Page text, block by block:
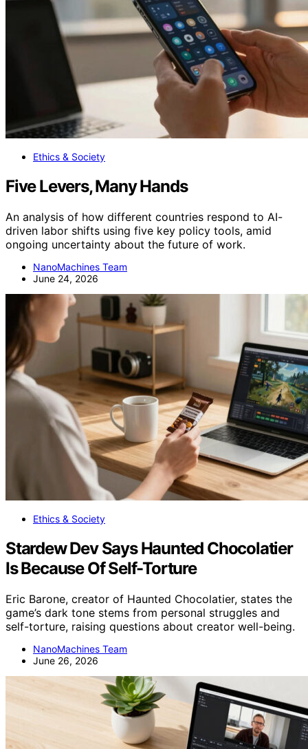
Ethics & Society
Five Levers, Many Hands
An analysis of how different countries respond to AI-
driven labor shifts using five key policy tools, amid
ongoing uncertainty about the future of work.
NanoMachines Team
June 24, 2026
Ethics & Society
Stardew Dev Says Haunted Chocolatier
Is Because Of Self-Torture
Eric Barone, creator of Haunted Chocolatier, states the
game’s dark tone stems from personal struggles and
self-torture, raising questions about creator well-being.
NanoMachines Team
June 26, 2026